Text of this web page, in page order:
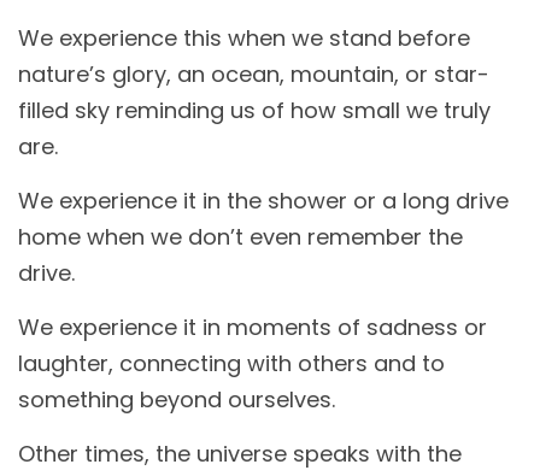
We experience this when we stand before
nature’s glory, an ocean, mountain, or star-
filled sky reminding us of how small we truly
are.
We experience it in the shower or a long drive
home when we don’t even remember the
drive.
We experience it in moments of sadness or
laughter, connecting with others and to
something beyond ourselves.
Other times, the universe speaks with the